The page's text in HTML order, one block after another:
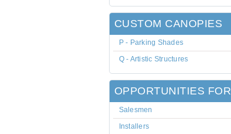
CUSTOM CANOPIES
P - Parking Shades
Q - Artistic Structures
OPPORTUNITIES FOR
Salesmen
Installers